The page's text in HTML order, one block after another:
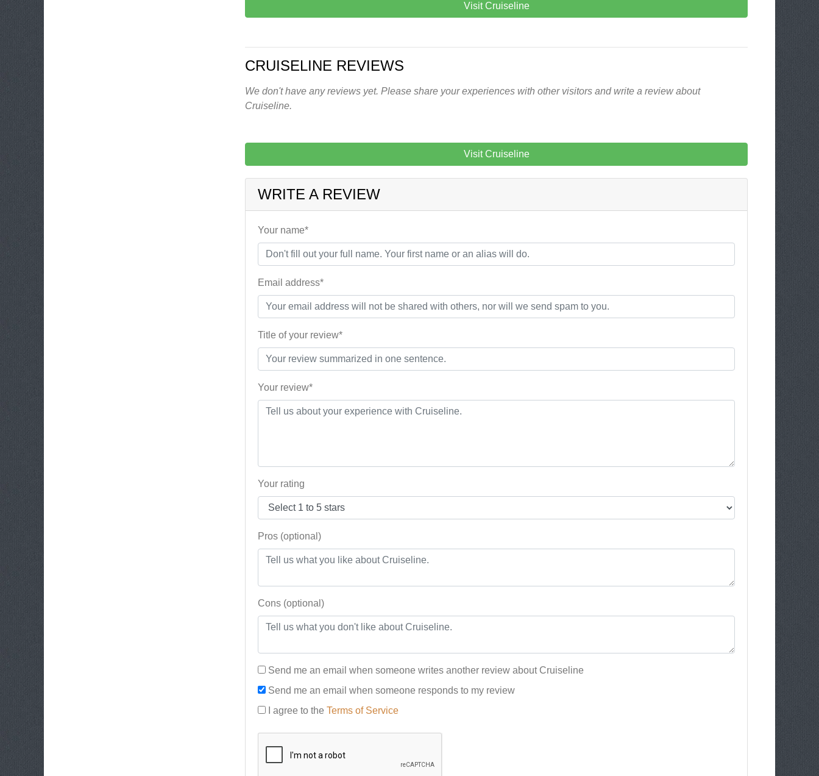
Visit Cruiseline
CRUISELINE REVIEWS
We don't have any reviews yet. Please share your experiences with other visitors and write a review about
Cruiseline.
Visit Cruiseline
WRITE A REVIEW
Your name*
Email address*
Title of your review*
Your review*
Your rating
Pros (optional)
Cons (optional)
Send me an email when someone writes another review about Cruiseline
Send me an email when someone responds to my review
I agree to the Terms of Service